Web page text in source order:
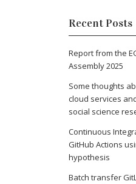
Recent Posts
Report from the
Assembly 2025
Some thoughts
cloud services
social science
Continuous
GitHub Actions
hypothesis
Batch transfer